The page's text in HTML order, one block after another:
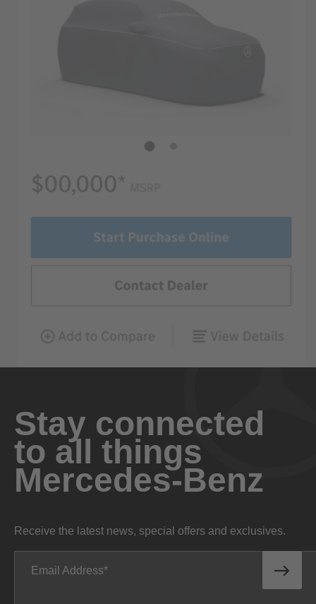
Stay connected
to all things
Mercedes-Benz
Receive the latest news, special offers and exclusives.
Email Address